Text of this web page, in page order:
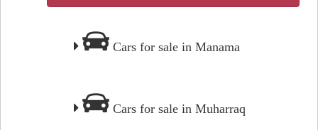
Cars for sale in Manama
Cars for sale in Muharraq